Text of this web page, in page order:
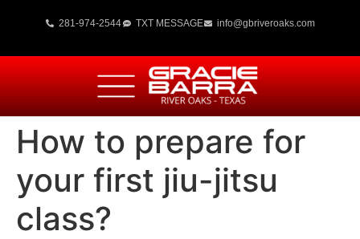
281-974-2544 TXT MESSAGE info@gbriveroaks.com
How to prepare for
your first jiu-jitsu
class?